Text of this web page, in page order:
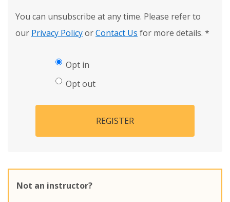
You can unsubscribe at any time. Please refer to
our Privacy PolicyorContact Us for more details. *
Opt in
Opt out
REGISTER
Not an instructor?